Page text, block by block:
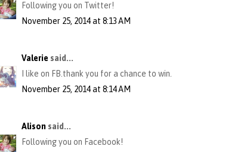
Following you on Twitter!
November 25, 2014 at 8:13 AM
Valerie said...
I like on FB.thank you for a chance to win.
November 25, 2014 at 8:14 AM
Alison said...
Following you on Facebook!